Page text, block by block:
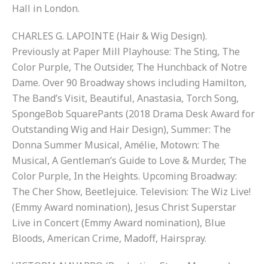
Hall in London.
CHARLES G. LAPOINTE (Hair & Wig Design).
Previously at Paper Mill Playhouse: The Sting, The
Color Purple, The Outsider, The Hunchback of Notre
Dame. Over 90 Broadway shows including Hamilton,
The Band’s Visit, Beautiful, Anastasia, Torch Song,
SpongeBob SquarePants (2018 Drama Desk Award for
Outstanding Wig and Hair Design), Summer: The
Donna Summer Musical, Amélie, Motown: The
Musical, A Gentleman’s Guide to Love & Murder, The
Color Purple, In the Heights. Upcoming Broadway:
The Cher Show, Beetlejuice. Television: The Wiz Live!
(Emmy Award nomination), Jesus Christ Superstar
Live in Concert (Emmy Award nomination), Blue
Bloods, American Crime, Madoff, Hairspray.